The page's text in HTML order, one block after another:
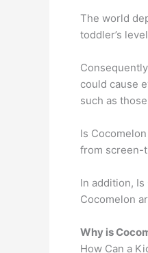
The world
toddler’s
could cause
such as
Is
from screen-
In addition,
Cocomelon
Why is
How Can a